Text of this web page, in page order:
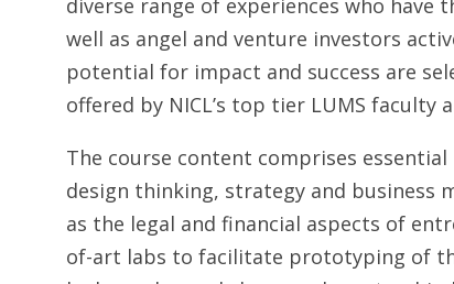
diverse range of experiences who
well as angel and venture investors
potential for impact and success are
offered by NICL’s top tier LUMS faculty
The course content comprises
design thinking, strategy and business
as the legal and financial aspects of
of-art labs to facilitate prototyping of